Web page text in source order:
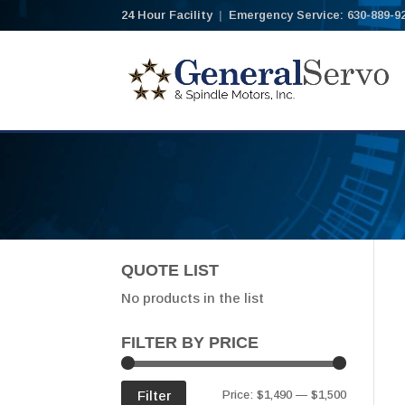
24 Hour Facility | Emergency Service: 630-889-
QUOTE LIST
No products in the list
FILTER BY PRICE
Min
Max
Filter Price: $1,490— $1,500